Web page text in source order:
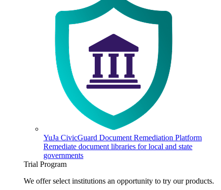
YuJa CivicGuard Document Remediation Platform
Remediate document libraries for local and state
governments
Trial Program
We offer select institutions an opportunity to try our products.